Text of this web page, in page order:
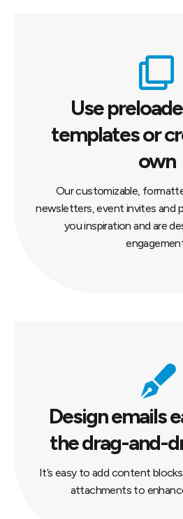
Use
templates or
own
Our customizable,
newsletters, event invites and
you inspiration and are
Design emails
the drag-and-
It’s easy to add content
attachments to